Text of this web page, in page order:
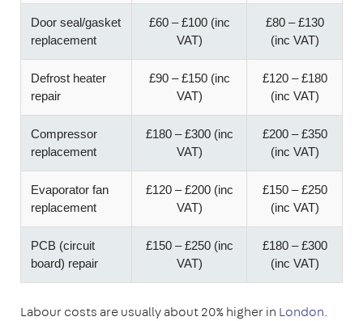
Door seal/gasket
replacement
£60 – £100 (inc
VAT)
£80 – £130
(inc VAT)
Defrost heater
repair
£90 – £150 (inc
VAT)
£120 – £180
(inc VAT)
Compressor
replacement
£180 – £300 (inc
VAT)
£200 – £350
(inc VAT)
Evaporator fan
replacement
£120 – £200 (inc
VAT)
£150 – £250
(inc VAT)
PCB (circuit
board) repair
£150 – £250 (inc
VAT)
£180 – £300
(inc VAT)
Labour costs are usually about 20% higher in London.